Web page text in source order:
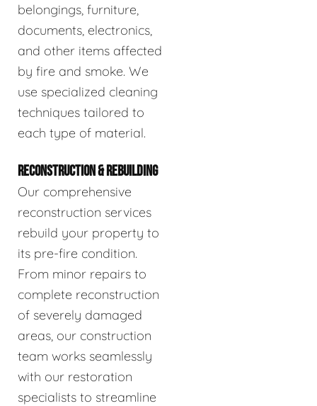
belongings, furniture,
documents, electronics,
and other items affected
by fire and smoke. We
use specialized cleaning
techniques tailored to
each type of material.
RECONSTRUCTION & REBUILDING
Our comprehensive
reconstruction services
rebuild your property to
its pre-fire condition.
From minor repairs to
complete reconstruction
of severely damaged
areas, our construction
team works seamlessly
with our restoration
specialists to streamline